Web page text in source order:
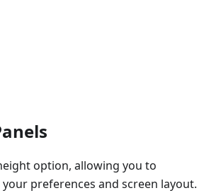
option, allowing you to
preferences and screen layout.